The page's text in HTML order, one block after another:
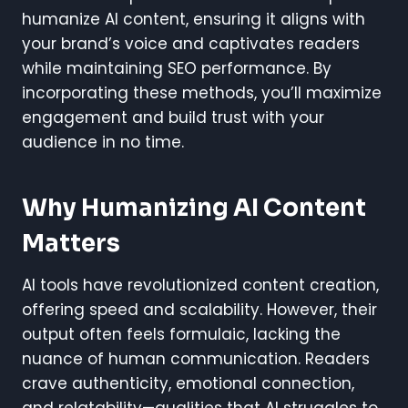
humanize AI content, ensuring it aligns with
your brand’s voice and captivates readers
while maintaining SEO performance. By
incorporating these methods, you’ll maximize
engagement and build trust with your
audience in no time.
Why Humanizing AI Content
Matters
AI tools have revolutionized content creation,
offering speed and scalability. However, their
output often feels formulaic, lacking the
nuance of human communication. Readers
crave authenticity, emotional connection,